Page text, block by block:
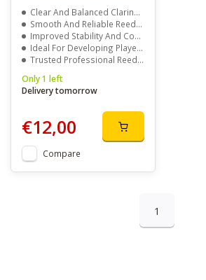
Clear And Balanced Clarinet Tone
Smooth And Reliable Reed Response
Improved Stability And Control
Ideal For Developing Players
Trusted Professional Reed Quality
Only 1 left
Delivery tomorrow
€12,00
Compare
1